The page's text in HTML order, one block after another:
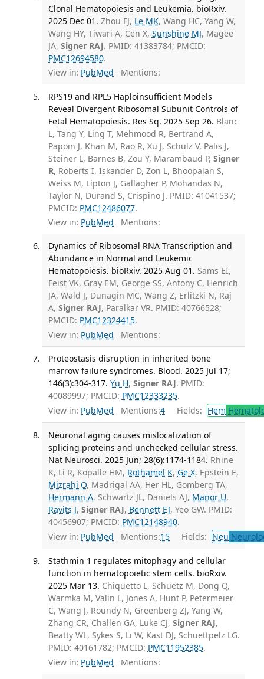
Clonal Hematopoiesis and Leukemia. bioRxiv.
2025 Dec 01. Zhou FJ, Le MK, Wang HC, Yang W,
Wang HY, Tiwari A, Cen X, Sunshine MJ, Magee
JA, Signer RAJ. PMID: 41383784; PMCID:
PMC12694580.
View in: PubMed Mentions:
RPS19 and RPL5 Haploinsufficient Models
Reveal Divergent Ribosomal Subunit Controls of
Fetal Hematopoiesis. Res Sq. 2025 Sep 26. Blanc
L, Tang Y, Ling T, Mehmood R, Bertrand A,
Papoin J, Khan M, Rao R, Xu J, Schulz V, Palis J,
Steiner L, Barnes B, Zou Y, Marambaud P, Signer
R, Roberts I, Iskander D, Zon L, Bhoopalan S,
Weiss M, Lipton J, Gallagher P, Mohandas N,
Taylor N, Durand S, Crispino J. PMID: 41041537;
PMCID: PMC12486077.
View in: PubMed Mentions:
Dynamics of Ribosomal RNA Transcription and
Abundance in Normal and Leukemic
Hematopoiesis. bioRxiv. 2025 Aug 01. Sams EI,
Feist VK, Gray EM, George SS, Antony C, Henrich
JA, Wald J, Dunagin MC, Wang Z, Erlitzki N, Raj
A, Signer RAJ, Paralkar VR. PMID: 40766528;
PMCID: PMC12324415.
View in: PubMed Mentions:
Proteostasis disruption in inherited bone
marrow failure syndromes. Blood. 2025 Jul 17;
146(3):304-317. Yu H, Signer RAJ. PMID:
40089997; PMCID: PMC12333235.
View in: PubMed Mentions:4 Fields: Hem
Neuronal aging causes mislocalization of
splicing proteins and unchecked cellular stress.
Nat Neurosci. 2025 Jun; 28(6):1174-1184. Rhine
K, Li R, Kopalle HM, Rothamel K, Ge X, Epstein E,
Mizrahi O, Madrigal AA, Her HL, Gomberg TA,
Hermann A, Schwartz JL, Daniels AJ, Manor U,
Ravits J, Signer RAJ, Bennett EJ, Yeo GW. PMID:
40456907; PMCID: PMC12148940.
View in: PubMed Mentions:15 Fields: Neu
Stathmin 1 regulates mitophagy and cellular
function in hematopoietic stem cells. bioRxiv.
2025 Mar 13. Chiquetto L, Schuetz M, Dong Q,
Warmka M, Valin L, Jones A, Hunt P, Petermeier
C, Wang J, Roundy N, Greenberg ZJ, Yang W,
Zhang CR, Challen GA, Luke CJ, Signer RAJ,
Beatty WL, Sykes S, Li W, Kast DJ, Schuettpelz LG.
PMID: 40161782; PMCID: PMC11952385.
View in: PubMed Mentions: